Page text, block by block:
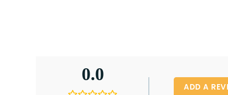
0.0
ADD A